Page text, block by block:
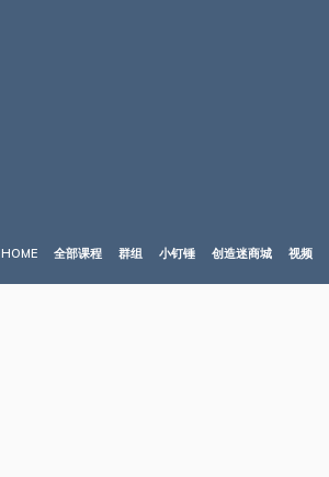
HOME 全部课程 群组 小钉锤 创造迷商城 视频